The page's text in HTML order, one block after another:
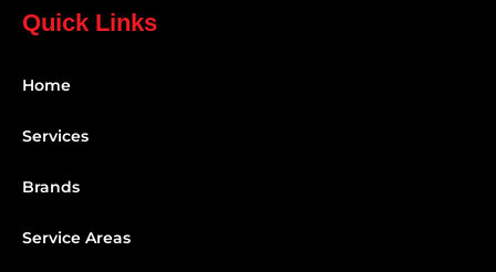
Quick Links
Home
Services
Brands
Service Areas